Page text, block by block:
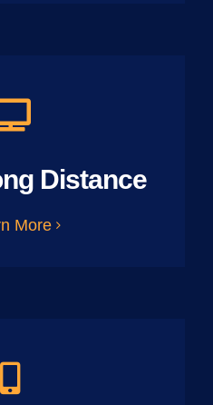
Distance
More